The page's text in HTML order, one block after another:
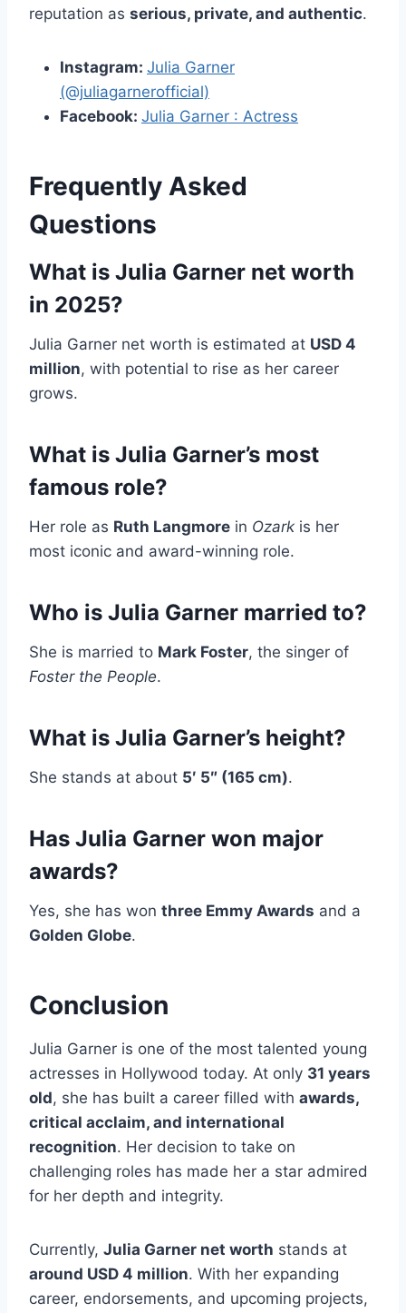
reputation as serious, private, and authentic.
Instagram: Julia Garner
(@juliagarnerofficial)
Facebook: Julia Garner : Actress
Frequently Asked
Questions
What is Julia Garner net worth
in 2025?
Julia Garner net worth is estimated at USD 4
million, with potential to rise as her career
grows.
What is Julia Garner’s most
famous role?
Her role as Ruth Langmore in Ozark is her
most iconic and award-winning role.
Who is Julia Garner married to?
She is married to Mark Foster, the singer of
Foster the People.
What is Julia Garner’s height?
She stands at about 5′ 5″ (165 cm).
Has Julia Garner won major
awards?
Yes, she has won three Emmy Awards and a
Golden Globe.
Conclusion
Julia Garner is one of the most talented young
actresses in Hollywood today. At only 31 years
old, she has built a career filled with awards,
critical acclaim, and international
recognition. Her decision to take on
challenging roles has made her a star admired
for her depth and integrity.
Currently, Julia Garner net worth stands at
around USD 4 million. With her expanding
career, endorsements, and upcoming projects,